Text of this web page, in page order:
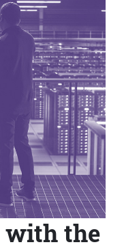
with the